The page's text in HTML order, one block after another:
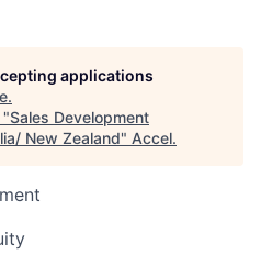
applications
.
"Sales Development
New Zealand" Accel.